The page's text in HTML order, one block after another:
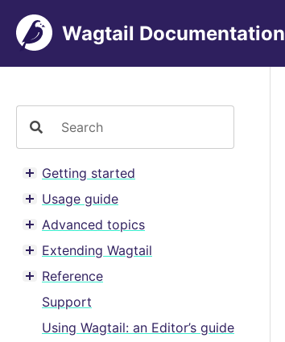
Wagtail Documentation
Toggle menu contents
Getting started
Toggle menu contents
Usage guide
Toggle menu contents
Advanced topics
Toggle menu contents
Extending Wagtail
Toggle menu contents
Reference
Support
Using Wagtail: an Editor’s guide